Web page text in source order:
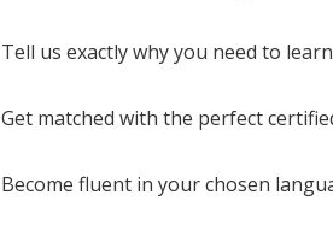
Tell us exactly why you need to
Get matched with the perfect
Become fluent in your chosen